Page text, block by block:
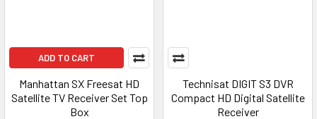
ADD TO CART
Manhattan SX Freesat HD
Satellite TV Receiver Set Top
Box
Technisat DIGIT S3 DVR
Compact HD Digital Satellite
Receiver